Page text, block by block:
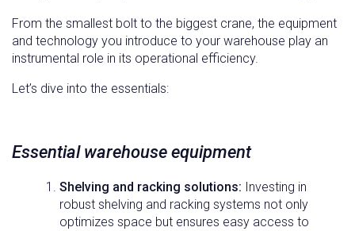
From the smallest bolt to the biggest crane, the equipment
and technology you introduce to your warehouse play an
instrumental role in its operational efficiency.
Let’s dive into the essentials:
Essential warehouse equipment
Shelving and racking solutions: Investing in
robust shelving and racking systems not only
optimizes space but ensures easy access to